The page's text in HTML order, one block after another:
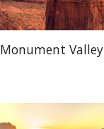
Monument Valley